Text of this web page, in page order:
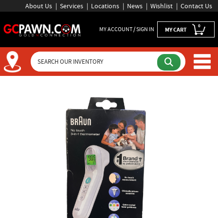
About Us Services Locations News Wishlist Contact Us
MY ACCOUNT / SIGN IN MY CART 0